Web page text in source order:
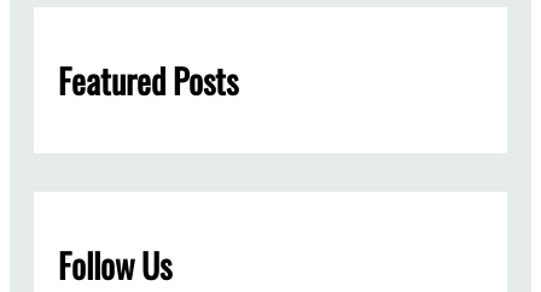
c
Featured Posts
Follow Us